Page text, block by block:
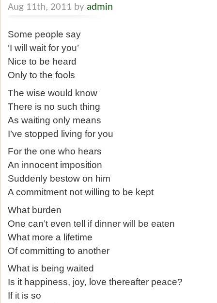
Aug 11th, 2011 by admin
Some people say
‘I will wait for you’
Nice to be heard
Only to the fools
The wise would know
There is no such thing
As waiting only means
I’ve stopped living for you
For the one who hears
An innocent imposition
Suddenly bestow on him
A commitment not willing to be kept
What burden
One can’t even tell if dinner will be eaten
What more a lifetime
Of committing to another
What is being waited
Is it happiness, joy, love thereafter peace?
If it is so